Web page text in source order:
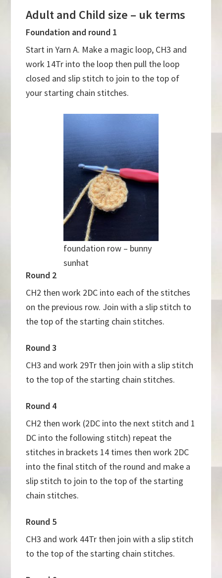
Adult and Child size – uk terms
Foundation and round 1
Start in Yarn A. Make a magic loop, CH3 and
work 14Tr into the loop then pull the loop
closed and slip stitch to join to the top of
your starting chain stitches.
foundation row – bunny
sunhat
Round 2
CH2 then work 2DC into each of the stitches
on the previous row. Join with a slip stitch to
the top of the starting chain stitches.
Round 3
CH3 and work 29Tr then join with a slip stitch
to the top of the starting chain stitches.
Round 4
CH2 then work (2DC into the next stitch and 1
DC into the following stitch) repeat the
stitches in brackets 14 times then work 2DC
into the final stitch of the round and make a
slip stitch to join to the top of the starting
chain stitches.
Round 5
CH3 and work 44Tr then join with a slip stitch
to the top of the starting chain stitches.